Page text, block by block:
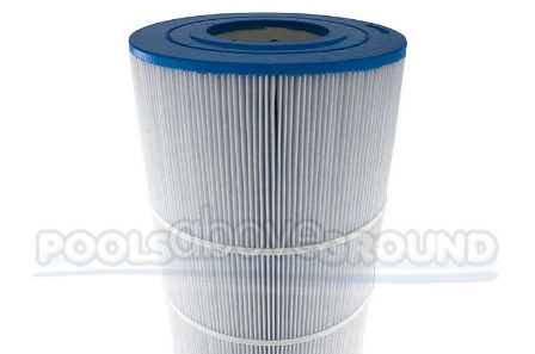
images
gallery